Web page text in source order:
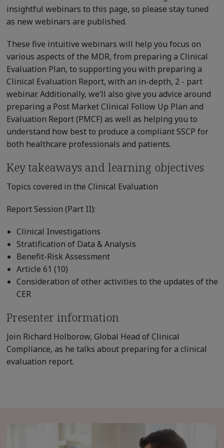
insightful webinars to this page, so please stay tuned
as new webinars are published.
These five intuitive webinars will help you focus on
various aspects of the MDR, from preparing a Clinical
Evaluation Plan, to supporting you with preparing a
Clinical Evaluation Report, with an in-depth, 2 - part
webinar. Additionally, we’ll also give you advice around
preparing a Post Market Clinical Follow Up Plan and
Evaluation Report (PMCF) as well as helping you to
understand how best to produce a compliant SSCP for
both healthcare professionals and patients.
Key takeaways and learning objectives
Topics covered in the Clinical Evaluation
Report Session (Part II):
Clinical Investigations
Stratification of Data & Analysis
Benefit-Risk Assessment
Article 61 (10)
Consideration of other activities to the updates of the
CER
Presenter information
Join Richard Holborow, Global Head of Clinical
Compliance, as he talks about preparing for a clinical
evaluation report.